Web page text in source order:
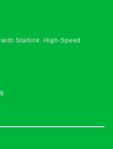
withStarlink . High-Speed